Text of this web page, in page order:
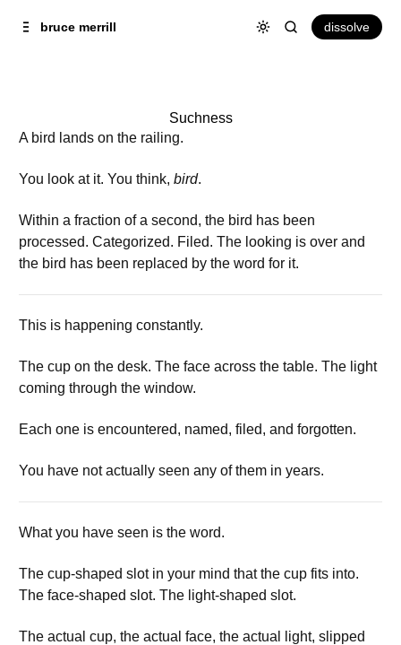
Content
bruce merrill dissolve
Suchness
A bird lands on the railing.
You look at it. You think, bird.
Within a fraction of a second, the bird has been
processed. Categorized. Filed. The looking is over and
the bird has been replaced by the word for it.
This is happening constantly.
The cup on the desk. The face across the table. The light
coming through the window.
Each one is encountered, named, filed, and forgotten.
You have not actually seen any of them in years.
What you have seen is the word.
The cup-shaped slot in your mind that the cup fits into.
The face-shaped slot. The light-shaped slot.
The actual cup, the actual face, the actual light, slipped